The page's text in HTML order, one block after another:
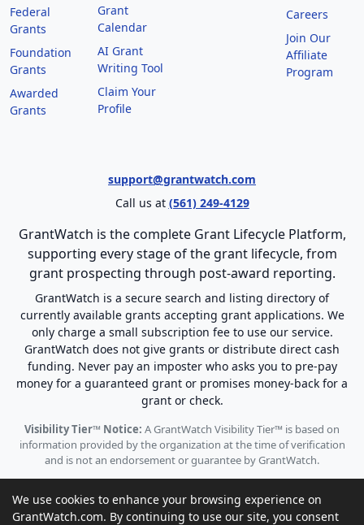
Federal
Grants
Foundation
Grants
Awarded
Grants
Grant
Calendar
AI Grant
Writing Tool
Claim Your
Profile
Careers
Join Our
Affiliate
Program
support@grantwatch.com
Call us at (561) 249-4129
GrantWatch is the complete Grant Lifecycle Platform,
supporting every stage of the grant lifecycle, from
grant prospecting through post-award reporting.
GrantWatch is a secure search and listing directory of
currently available grants accepting grant applications. We
only charge a small subscription fee to use our service.
GrantWatch does not give grants or distribute direct cash
funding. Never pay an imposter who asks you to pre-pay
money for a guaranteed grant or promises money-back for a
grant or check.
Visibility Tier™ Notice: A GrantWatch Visibility Tier™ is based on
information provided by the organization at the time of verification
and is not an endorsement or guarantee by GrantWatch.
We use cookies to enhance your browsing experience on
GrantWatch.com. By continuing to use our site, you consent